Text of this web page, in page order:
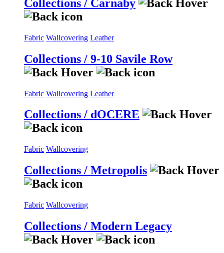
Collections / Carnaby
Fabric Wallcovering Leather
Collections / 9-10 Savile Row
Fabric Wallcovering Leather
Collections / dOCERE
Fabric Wallcovering
Collections / Metropolis
Fabric Wallcovering
Collections / Modern Legacy